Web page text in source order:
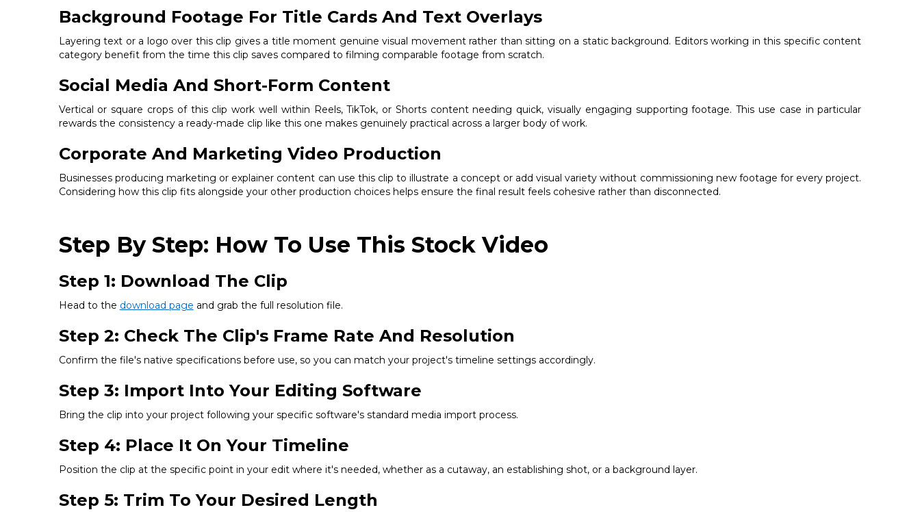
Background Footage For Title Cards And Text Overlays
Layering text or a logo over this clip gives a title moment genuine visual movement rather than sitting on a static background. Editors working in this specific content
category benefit from the time this clip saves compared to filming comparable footage from scratch.
Social Media And Short-Form Content
Vertical or square crops of this clip work well within Reels, TikTok, or Shorts content needing quick, visually engaging supporting footage. This use case in particular
rewards the consistency a ready-made clip like this one makes genuinely practical across a larger body of work.
Corporate And Marketing Video Production
Businesses producing marketing or explainer content can use this clip to illustrate a concept or add visual variety without commissioning new footage for every project.
Considering how this clip fits alongside your other production choices helps ensure the final result feels cohesive rather than disconnected.
Step By Step: How To Use This Stock Video
Step 1: Download The Clip
Head to the download page and grab the full resolution file.
Step 2: Check The Clip's Frame Rate And Resolution
Confirm the file's native specifications before use, so you can match your project's timeline settings accordingly.
Step 3: Import Into Your Editing Software
Bring the clip into your project following your specific software's standard media import process.
Step 4: Place It On Your Timeline
Position the clip at the specific point in your edit where it's needed, whether as a cutaway, an establishing shot, or a background layer.
Step 5: Trim To Your Desired Length